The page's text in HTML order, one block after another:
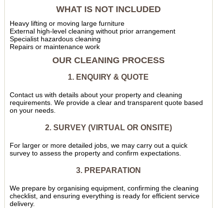
WHAT IS NOT INCLUDED
Heavy lifting or moving large furniture
External high-level cleaning without prior arrangement
Specialist hazardous cleaning
Repairs or maintenance work
OUR CLEANING PROCESS
1. ENQUIRY & QUOTE
Contact us with details about your property and cleaning
requirements. We provide a clear and transparent quote based
on your needs.
2. SURVEY (VIRTUAL OR ONSITE)
For larger or more detailed jobs, we may carry out a quick
survey to assess the property and confirm expectations.
3. PREPARATION
We prepare by organising equipment, confirming the cleaning
checklist, and ensuring everything is ready for efficient service
delivery.